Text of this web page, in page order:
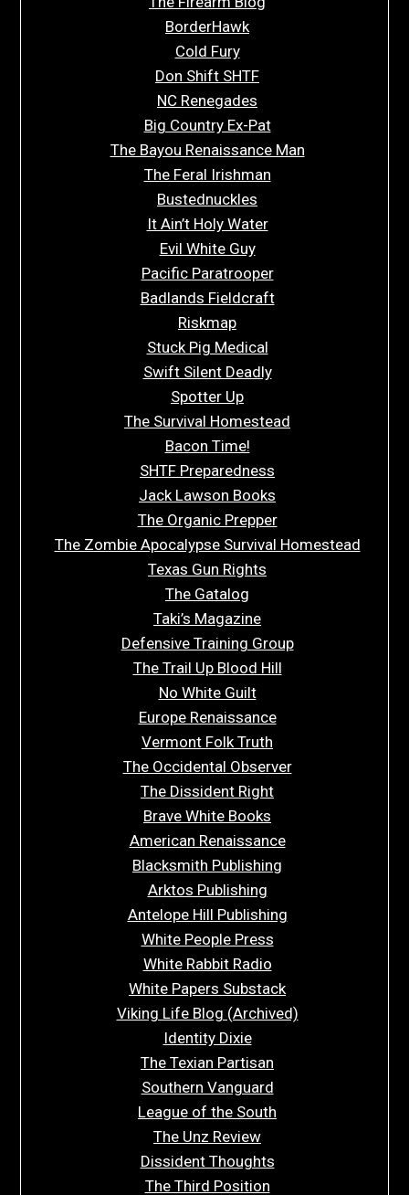
BorderHawk
Cold Fury
Don Shift SHTF
NC Renegades
Big Country Ex-Pat
The Bayou Renaissance Man
The Feral Irishman
Bustednuckles
It Ain’t Holy Water
Evil White Guy
Pacific Paratrooper
Badlands Fieldcraft
Riskmap
Stuck Pig Medical
Swift Silent Deadly
Spotter Up
The Survival Homestead
Bacon Time!
SHTF Preparedness
Jack Lawson Books
The Organic Prepper
The Zombie Apocalypse Survival Homestead
Texas Gun Rights
The Gatalog
Taki’s Magazine
Defensive Training Group
The Trail Up Blood Hill
No White Guilt
Europe Renaissance
Vermont Folk Truth
The Occidental Observer
The Dissident Right
Brave White Books
American Renaissance
Blacksmith Publishing
Arktos Publishing
Antelope Hill Publishing
White People Press
White Rabbit Radio
White Papers Substack
Viking Life Blog (Archived)
Identity Dixie
The Texian Partisan
Southern Vanguard
League of the South
The Unz Review
Dissident Thoughts
The Third Position